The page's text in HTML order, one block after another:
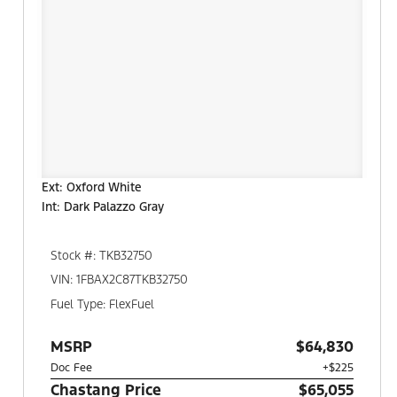
Ext: Oxford White
Int: Dark Palazzo Gray
Stock #: TKB32750
VIN: 1FBAX2C87TKB32750
Fuel Type: FlexFuel
MSRP $64,830
Doc Fee +$225
Chastang Price $65,055